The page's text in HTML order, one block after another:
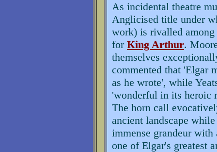
As incidental theatre
Anglicised title under
work) is rivalled
for King Arthur.
themselves
commented that 'Elgar
as he wrote', while
'wonderful in its heroic
The horn call
ancient landscape
immense grandeur
one of Elgar's greatest